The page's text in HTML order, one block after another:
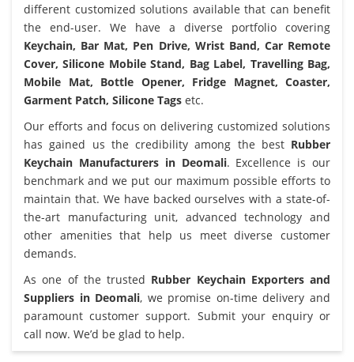
different customized solutions available that can benefit
the end-user. We have a diverse portfolio covering
Keychain, Bar Mat, Pen Drive, Wrist Band, Car Remote
Cover, Silicone Mobile Stand, Bag Label, Travelling Bag,
Mobile Mat, Bottle Opener, Fridge Magnet, Coaster,
Garment Patch, Silicone Tags etc.
Our efforts and focus on delivering customized solutions
has gained us the credibility among the best Rubber
Keychain Manufacturers in Deomali. Excellence is our
benchmark and we put our maximum possible efforts to
maintain that. We have backed ourselves with a state-of-
the-art manufacturing unit, advanced technology and
other amenities that help us meet diverse customer
demands.
As one of the trusted Rubber Keychain Exporters and
Suppliers in Deomali, we promise on-time delivery and
paramount customer support. Submit your enquiry or
call now. We’d be glad to help.